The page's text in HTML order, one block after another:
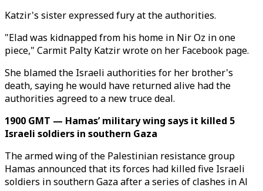
Katzir's sister expressed fury at the authorities.
"Elad was kidnapped from his home in Nir Oz in one
piece," Carmit Palty Katzir wrote on her Facebook page.
She blamed the Israeli authorities for her brother's
death, saying he would have returned alive had the
authorities agreed to a new truce deal.
1900 GMT — Hamas’ military wing says it killed 5
Israeli soldiers in southern Gaza
The armed wing of the Palestinian resistance group
Hamas announced that its forces had killed five Israeli
soldiers in southern Gaza after a series of clashes in Al